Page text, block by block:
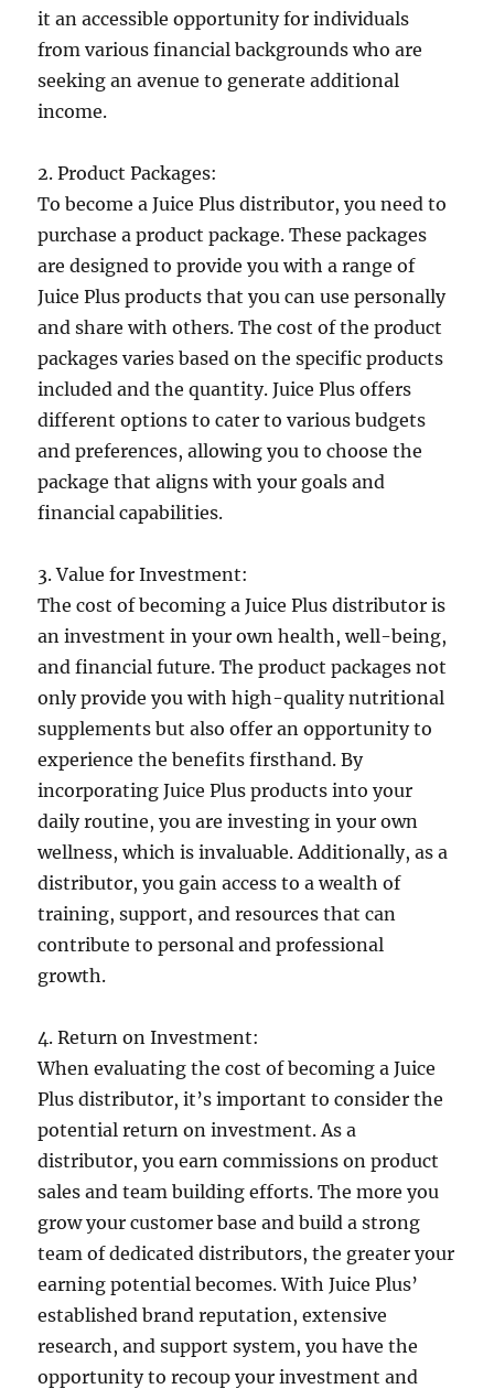
it an accessible opportunity for individuals
from various financial backgrounds who are
seeking an avenue to generate additional
income.
2. Product Packages:
To become a Juice Plus distributor, you need to
purchase a product package. These packages
are designed to provide you with a range of
Juice Plus products that you can use personally
and share with others. The cost of the product
packages varies based on the specific products
included and the quantity. Juice Plus offers
different options to cater to various budgets
and preferences, allowing you to choose the
package that aligns with your goals and
financial capabilities.
3. Value for Investment:
The cost of becoming a Juice Plus distributor is
an investment in your own health, well-being,
and financial future. The product packages not
only provide you with high-quality nutritional
supplements but also offer an opportunity to
experience the benefits firsthand. By
incorporating Juice Plus products into your
daily routine, you are investing in your own
wellness, which is invaluable. Additionally, as a
distributor, you gain access to a wealth of
training, support, and resources that can
contribute to personal and professional
growth.
4. Return on Investment:
When evaluating the cost of becoming a Juice
Plus distributor, it’s important to consider the
potential return on investment. As a
distributor, you earn commissions on product
sales and team building efforts. The more you
grow your customer base and build a strong
team of dedicated distributors, the greater your
earning potential becomes. With Juice Plus’
established brand reputation, extensive
research, and support system, you have the
opportunity to recoup your investment and